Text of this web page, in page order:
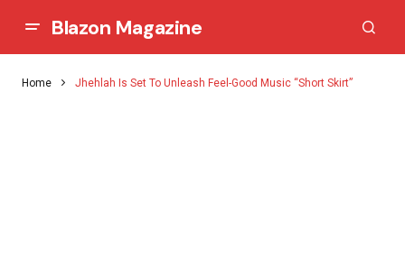
Blazon Magazine
Home Jhehlah Is Set To Unleash Feel-Good Music “Short Skirt”